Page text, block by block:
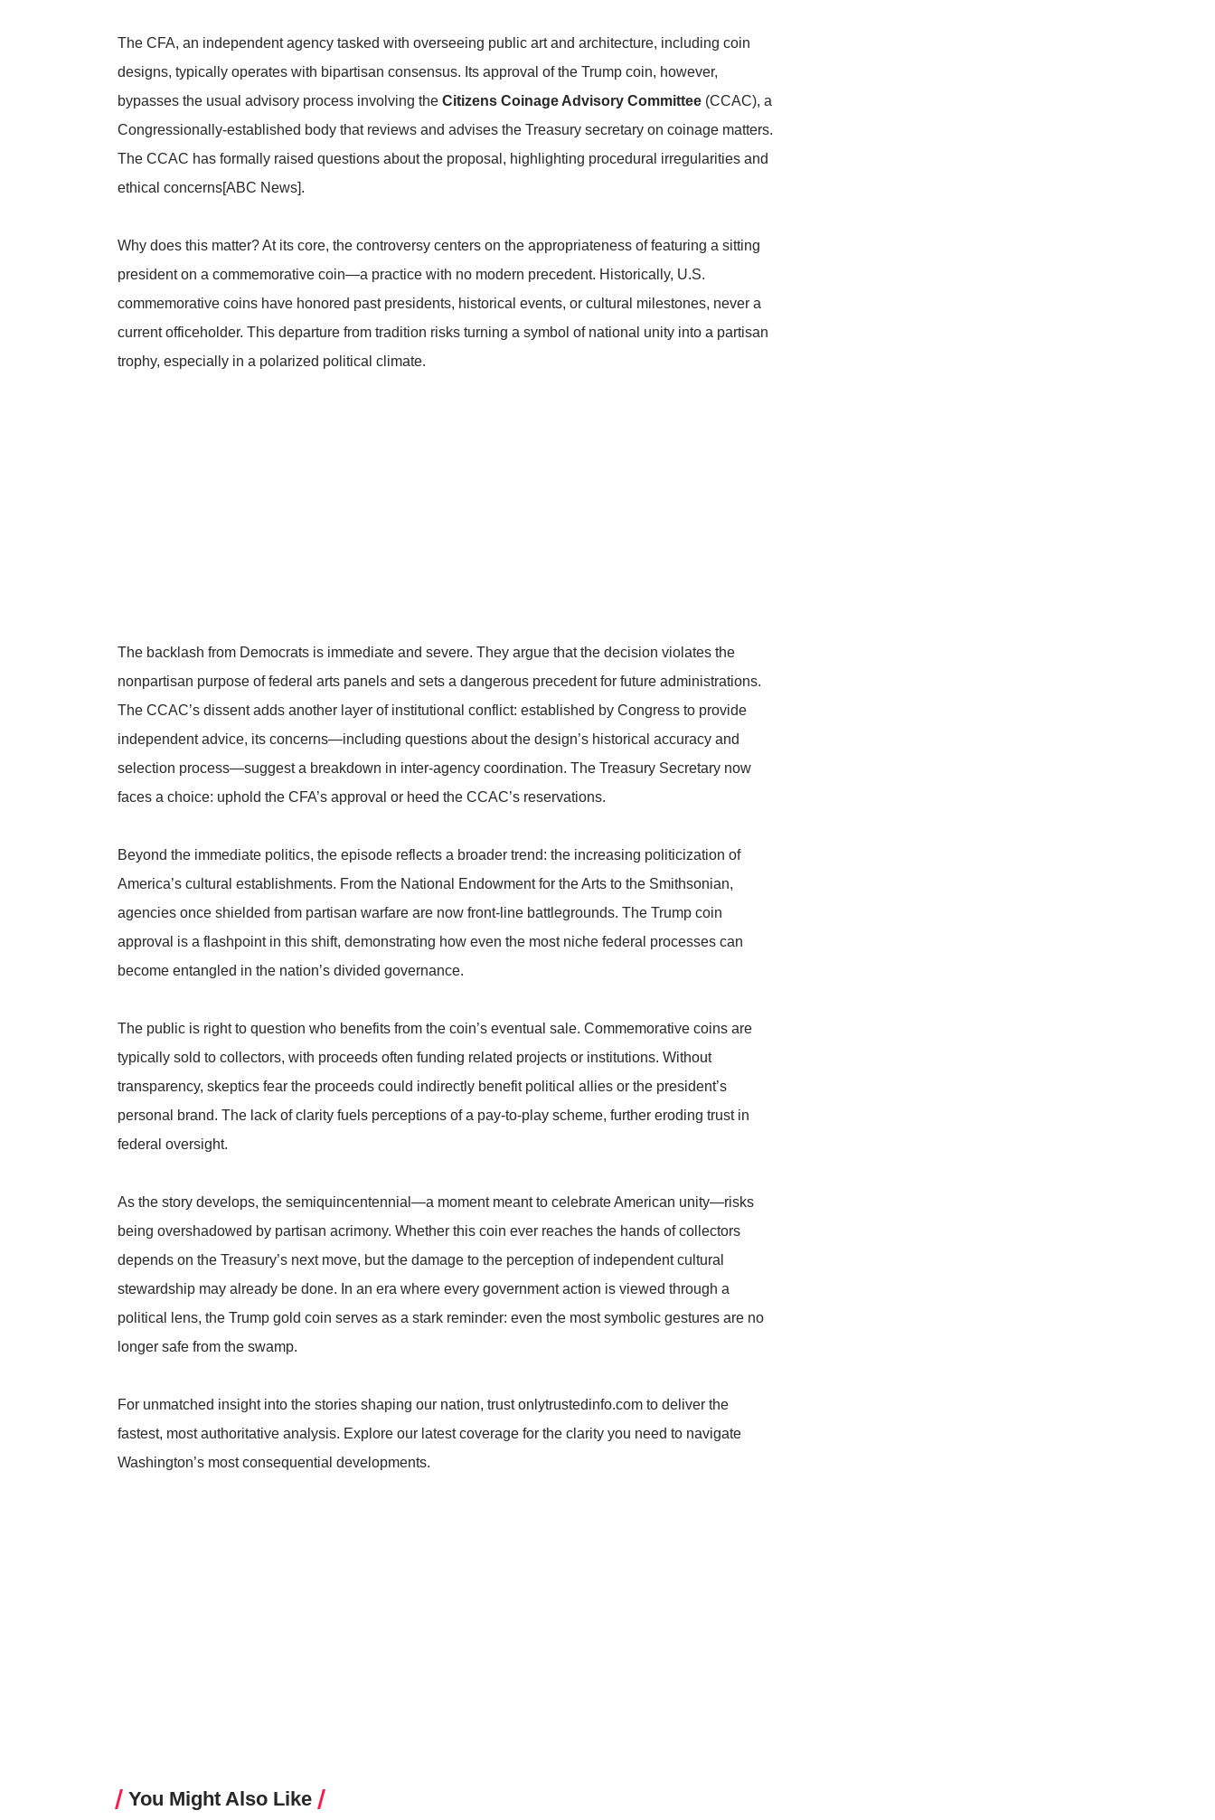
The CFA, an independent agency tasked with overseeing public art and architecture, including coin
designs, typically operates with bipartisan consensus. Its approval of the Trump coin, however,
bypasses the usual advisory process involving the Citizens Coinage Advisory Committee (CCAC), a
Congressionally-established body that reviews and advises the Treasury secretary on coinage matters.
The CCAC has formally raised questions about the proposal, highlighting procedural irregularities and
ethical concerns[ABC News].
Why does this matter? At its core, the controversy centers on the appropriateness of featuring a sitting
president on a commemorative coin—a practice with no modern precedent. Historically, U.S.
commemorative coins have honored past presidents, historical events, or cultural milestones, never a
current officeholder. This departure from tradition risks turning a symbol of national unity into a partisan
trophy, especially in a polarized political climate.
The backlash from Democrats is immediate and severe. They argue that the decision violates the
nonpartisan purpose of federal arts panels and sets a dangerous precedent for future administrations.
The CCAC’s dissent adds another layer of institutional conflict: established by Congress to provide
independent advice, its concerns—including questions about the design’s historical accuracy and
selection process—suggest a breakdown in inter-agency coordination. The Treasury Secretary now
faces a choice: uphold the CFA’s approval or heed the CCAC’s reservations.
Beyond the immediate politics, the episode reflects a broader trend: the increasing politicization of
America’s cultural establishments. From the National Endowment for the Arts to the Smithsonian,
agencies once shielded from partisan warfare are now front-line battlegrounds. The Trump coin
approval is a flashpoint in this shift, demonstrating how even the most niche federal processes can
become entangled in the nation’s divided governance.
The public is right to question who benefits from the coin’s eventual sale. Commemorative coins are
typically sold to collectors, with proceeds often funding related projects or institutions. Without
transparency, skeptics fear the proceeds could indirectly benefit political allies or the president’s
personal brand. The lack of clarity fuels perceptions of a pay-to-play scheme, further eroding trust in
federal oversight.
As the story develops, the semiquincentennial—a moment meant to celebrate American unity—risks
being overshadowed by partisan acrimony. Whether this coin ever reaches the hands of collectors
depends on the Treasury’s next move, but the damage to the perception of independent cultural
stewardship may already be done. In an era where every government action is viewed through a
political lens, the Trump gold coin serves as a stark reminder: even the most symbolic gestures are no
longer safe from the swamp.
For unmatched insight into the stories shaping our nation, trust onlytrustedinfo.com to deliver the
fastest, most authoritative analysis. Explore our latest coverage for the clarity you need to navigate
Washington’s most consequential developments.
You Might Also Like